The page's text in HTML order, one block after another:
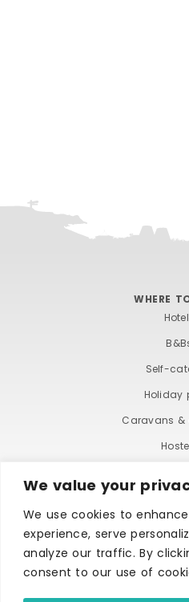
We value your
We use cookies to
experience, serve
analyze our traffic. By
consent to our use of
WHERE
Self-
Holiday
Caravans
TERMS AND CONDITIONS